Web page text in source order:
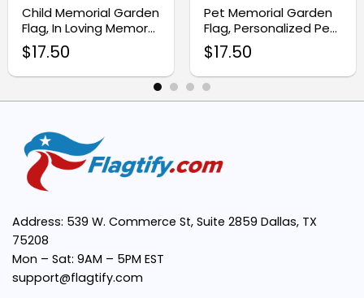
Durable Material:
Easy to Display:
Personalized Design:
Child Memorial Garden
Flag, In Loving Memory
Cemetery Flag
$17.50
Pet Memorial Garden
Flag, Personalized Pet
Photo Gift
$17.50
Address: 539 W. Commerce St, Suite 2859 Dallas, TX
75208
Mon – Sat: 9AM – 5PM EST
support@flagtify.com